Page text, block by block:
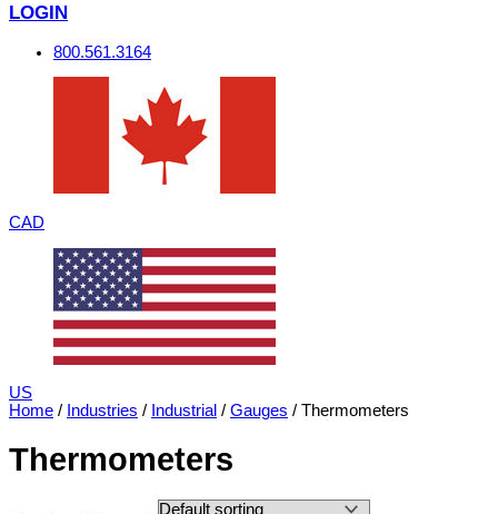
LOGIN
800.561.3164
CAD
US
Home / Industries / Industrial / Gauges / Thermometers
Thermometers